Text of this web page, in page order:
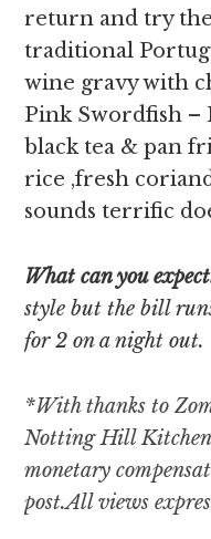
return and try
traditional
wine gravy with
Pink Swordfish –
black tea & pan
rice ,fresh
sounds terrific
What can you
style but the bill
for 2 on a night out.
*With thanks to
Notting Hill
monetary
post.All views